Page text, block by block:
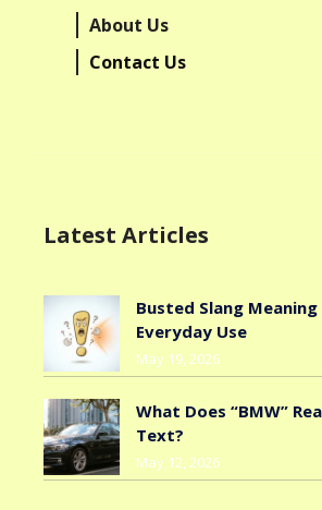
About Us
Contact Us
Latest Articles
Busted Slang
Everyday Use
May 19, 2026
What Does “BMW”
Text?
May 12, 2026